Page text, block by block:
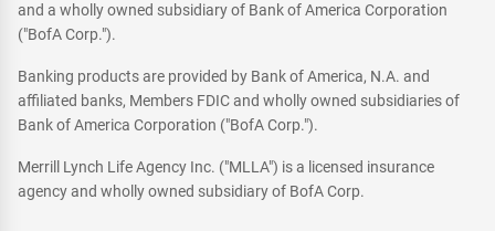
and a wholly owned subsidiary of Bank of America Corporation
("BofA Corp.").
Banking products are provided by Bank of America, N.A. and
affiliated banks, Members FDIC and wholly owned subsidiaries of
Bank of America Corporation ("BofA Corp.").
Merrill Lynch Life Agency Inc. ("MLLA") is a licensed insurance
agency and wholly owned subsidiary of BofA Corp.